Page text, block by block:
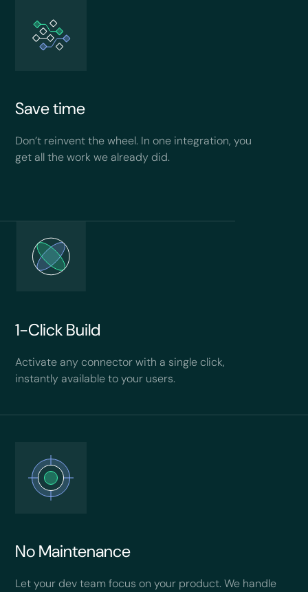
Save time
Don’t reinvent the wheel. In one integration, you
get all the work we already did.
1-Click Build
Activate any connector with a single click,
instantly available to your users.
No Maintenance
Let your dev team focus on your product. We handle